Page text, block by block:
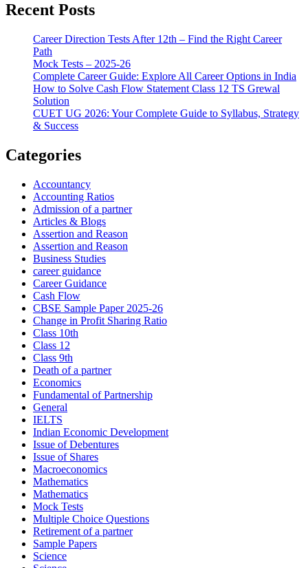
Recent Posts
Career Direction Tests After 12th – Find the Right Career
Path
Mock Tests – 2025-26
Complete Career Guide: Explore All Career Options in India
How to Solve Cash Flow Statement Class 12 TS Grewal
Solution
CUET UG 2026: Your Complete Guide to Syllabus, Strategy
& Success
Categories
Accountancy
Accounting Ratios
Admission of a partner
Articles & Blogs
Assertion and Reason
Assertion and Reason
Business Studies
career guidance
Career Guidance
Cash Flow
CBSE Sample Paper 2025-26
Change in Profit Sharing Ratio
Class 10th
Class 12
Class 9th
Death of a partner
Economics
Fundamental of Partnership
General
IELTS
Indian Economic Development
Issue of Debentures
Issue of Shares
Macroeconomics
Mathematics
Mathematics
Mock Tests
Multiple Choice Questions
Retirement of a partner
Sample Papers
Science